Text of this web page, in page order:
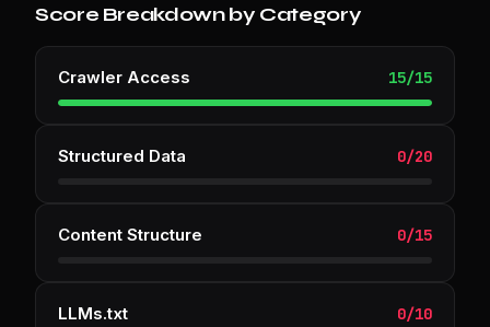
Score Breakdown by Category
Crawler Access 15/15
Structured Data 0/20
Content Structure 0/15
LLMs.txt 0/10